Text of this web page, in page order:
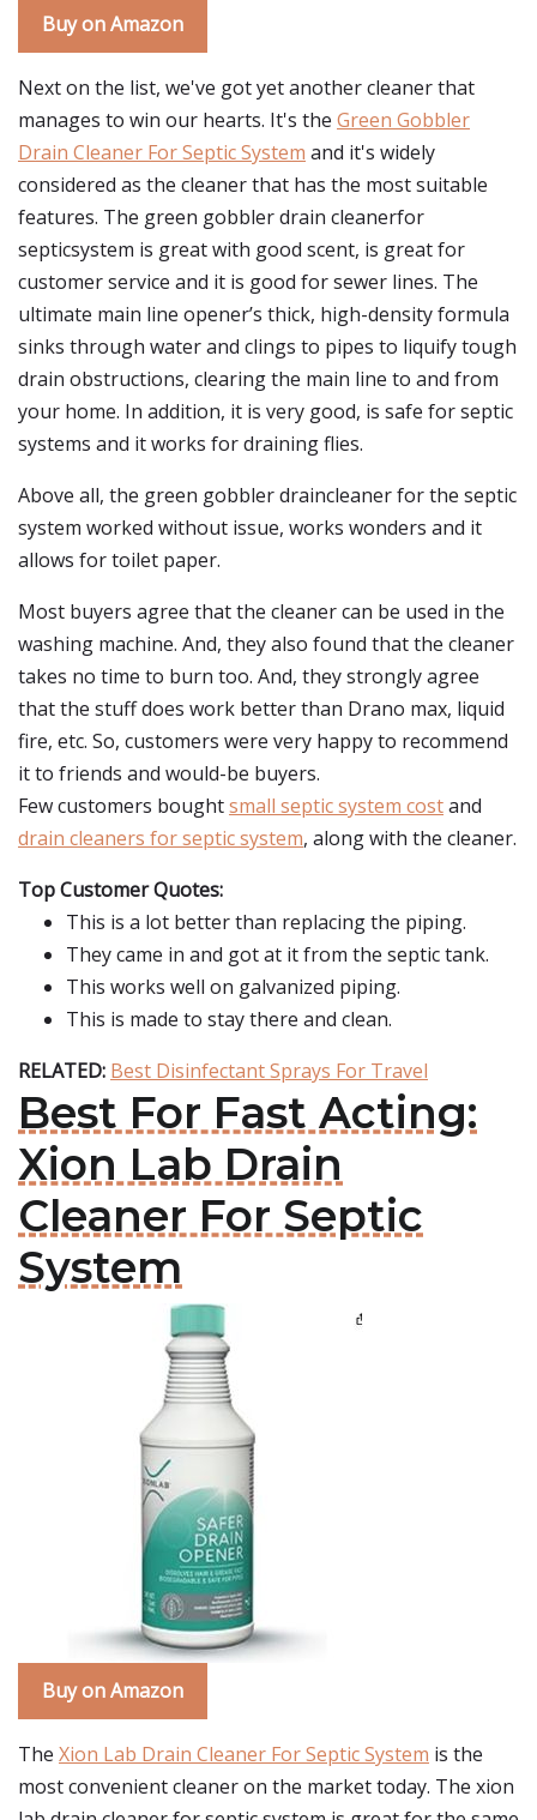
Buy on Amazon
Next on the list, we've got yet another cleaner that
manages to win our hearts. It's the Green Gobbler
Drain Cleaner For Septic System and it's widely
considered as the cleaner that has the most suitable
features. The green gobbler drain cleanerfor
septicsystem is great with good scent, is great for
customer service and it is good for sewer lines. The
ultimate main line opener’s thick, high-density formula
sinks through water and clings to pipes to liquify tough
drain obstructions, clearing the main line to and from
your home. In addition, it is very good, is safe for septic
systems and it works for draining flies.
Above all, the green gobbler draincleaner for the septic
system worked without issue, works wonders and it
allows for toilet paper.
Most buyers agree that the cleaner can be used in the
washing machine. And, they also found that the cleaner
takes no time to burn too. And, they strongly agree
that the stuff does work better than Drano max, liquid
fire, etc. So, customers were very happy to recommend
it to friends and would-be buyers.
Few customers boughtsmall septic system costand
drain cleaners for septic system, along with the cleaner.
Top Customer Quotes:
This is a lot better than replacing the piping.
They came in and got at it from the septic tank.
This works well on galvanized piping.
This is made to stay there and clean.
RELATED: Best Disinfectant Sprays For Travel
Best For Fast Acting:
Xion Lab Drain
Cleaner For Septic
System
Buy on Amazon
The Xion Lab Drain Cleaner For Septic System is the
most convenient cleaner on the market today. The xion